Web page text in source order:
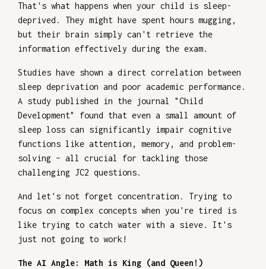
That's what happens when your child is sleep-
deprived. They might have spent hours mugging,
but their brain simply can't retrieve the
information effectively during the exam.
Studies have shown a direct correlation between
sleep deprivation and poor academic performance.
A study published in the journal "Child
Development" found that even a small amount of
sleep loss can significantly impair cognitive
functions like attention, memory, and problem-
solving – all crucial for tackling those
challenging JC2 questions.
And let's not forget concentration. Trying to
focus on complex concepts when you're tired is
like trying to catch water with a sieve. It's
just not going to work!
The AI Angle: Math is King (and Queen!)